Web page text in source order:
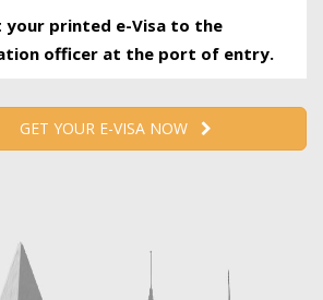
your printed e-Visa to the
officer at the port of entry.
GET YOUR E-VISA NOW